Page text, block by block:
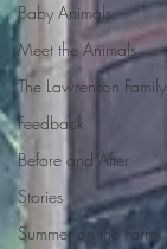
Baby Animals
Meet the Animals
The Lawrenson Family
Feedback
Before and After
Stories
Summer on the Farm